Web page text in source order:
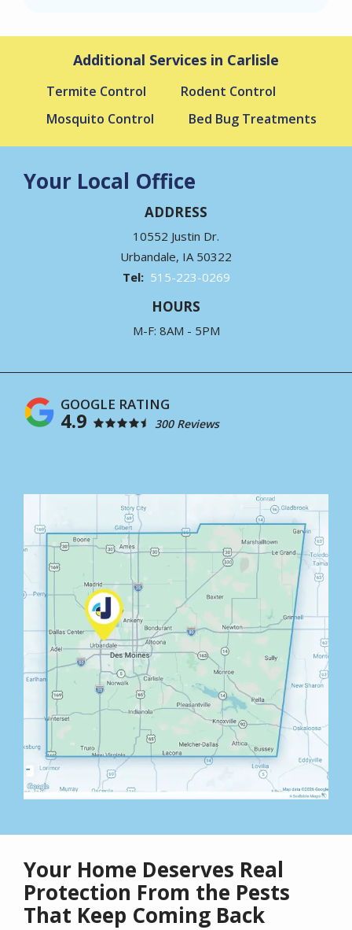
Additional Services in Carlisle
Termite Control
Rodent Control
Mosquito Control
Bed Bug Treatments
Your Local Office
ADDRESS
10552 Justin Dr.
Urbandale IA 50322
515-223-0269
HOURS
M-F: 8AM - 5PM
4.9 300 Reviews
Your Home Deserves Real
Protection From the Pests
That Keep Coming Back